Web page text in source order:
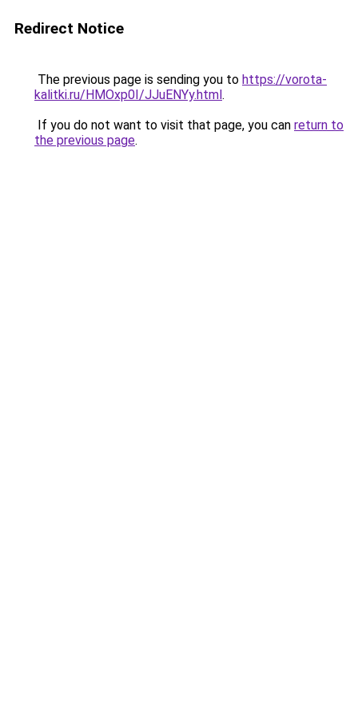
Redirect Notice
The previous page is sending you to https://vorota-
kalitki.ru/HMOxp0I/JJuENYy.html.
If you do not want to visit that page, you can return to
the previous page.